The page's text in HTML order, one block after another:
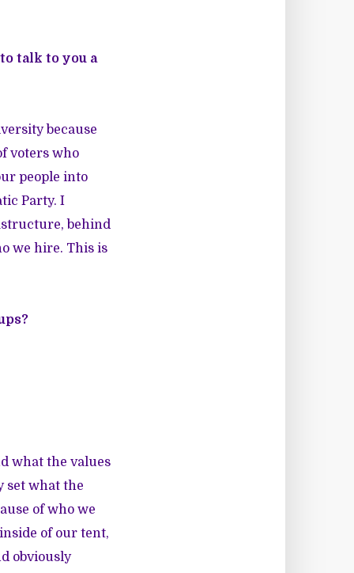
talk to you a
because
voters who
people into
Party. I
behind
we hire. This is
what the values
set what the
of who we
of our tent,
obviously